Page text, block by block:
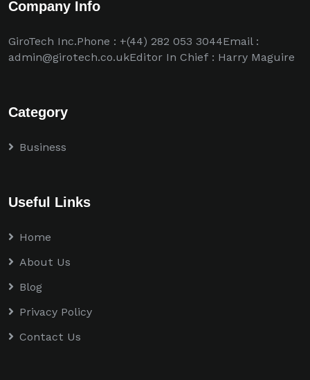
Company Info
GiroTech Inc.Phone : +(44) 282 053 3044Email :
admin@girotech.co.ukEditor In Chief : Harry Maguire
Category
Business
Useful Links
Home
About Us
Blog
Privacy Policy
Contact Us